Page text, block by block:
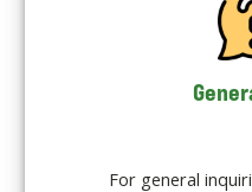
For general